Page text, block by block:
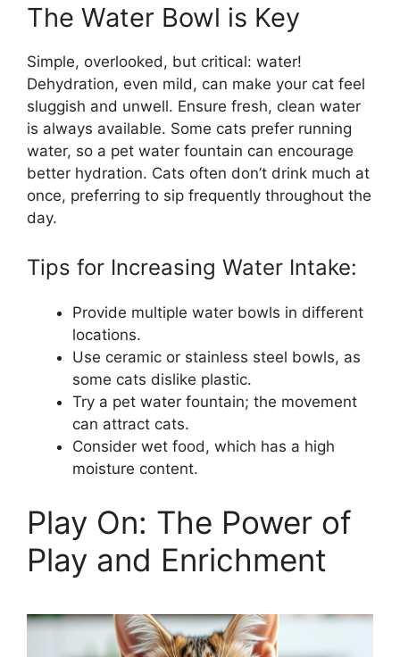
The Water Bowl is Key
Simple, overlooked, but critical: water!
Dehydration, even mild, can make your cat feel
sluggish and unwell. Ensure fresh, clean water
is always available. Some cats prefer running
water, so a pet water fountain can encourage
better hydration. Cats often don’t drink much at
once, preferring to sip frequently throughout the
day.
Tips for Increasing Water Intake:
Provide multiple water bowls in different
locations.
Use ceramic or stainless steel bowls, as
some cats dislike plastic.
Try a pet water fountain; the movement
can attract cats.
Consider wet food, which has a high
moisture content.
Play On: The Power of
Play and Enrichment